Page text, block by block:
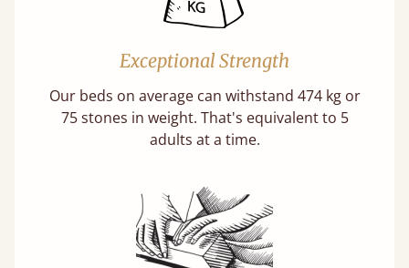
Exceptional Strength
Our beds on average can withstand 474 kg or
75 stones in weight. That's equivalent to 5
adults at a time.